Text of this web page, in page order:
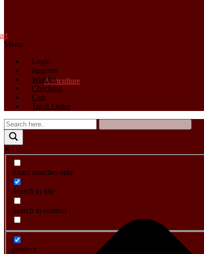
Agriculture
Menu
Login
Register
Wishlist
Checkout
Cart
Track Order
Exact matches only
Search in title
Search in content
product